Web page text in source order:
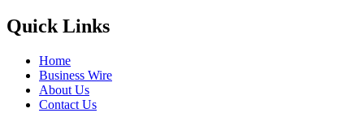
Quick Links
Home
Business Wire
About Us
Contact Us